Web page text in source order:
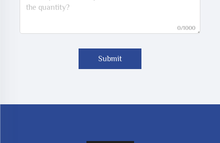
0/1000
Submit